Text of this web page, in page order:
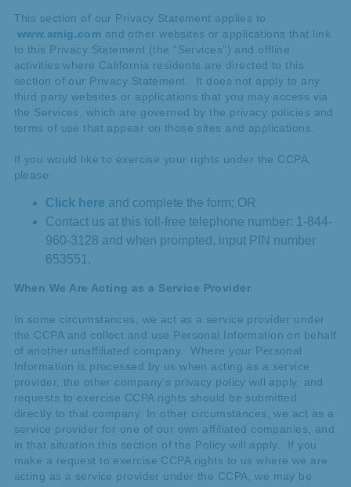
This section of our Privacy Statement applies to
www.amig.com and other websites or applications that link
to this Privacy Statement (the “Services”) and offline
activities where California residents are directed to this
section of our Privacy Statement. It does not apply to any
third party websites or applications that you may access via
the Services, which are governed by the privacy policies and
terms of use that appear on those sites and applications.
If you would like to exercise your rights under the CCPA,
please:
Click here and complete the form; OR
Contact us at this toll-free telephone number: 1-844-
960-3128 and when prompted, input PIN number
653551.
When We Are Acting as a Service Provider
In some circumstances, we act as a service provider under
the CCPA and collect and use Personal Information on behalf
of another unaffiliated company. Where your Personal
Information is processed by us when acting as a service
provider, the other company’s privacy policy will apply, and
requests to exercise CCPA rights should be submitted
directly to that company. In other circumstances, we act as a
service provider for one of our own affiliated companies, and
in that situation this section of the Policy will apply. If you
make a request to exercise CCPA rights to us where we are
acting as a service provider under the CCPA, we may be